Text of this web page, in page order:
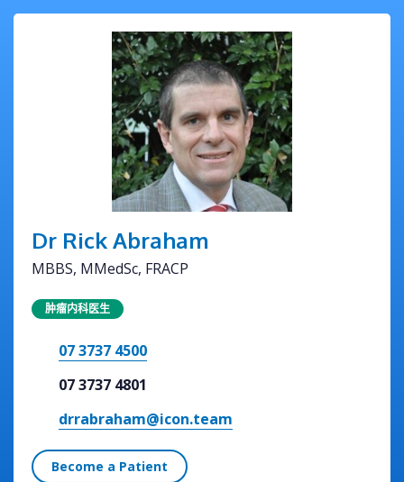
Dr Rick Abraham
MBBS, MMedSc, FRACP
肿瘤内科医生
07 3737 4500
07 3737 4801
drrabraham@icon.team
Become a Patient